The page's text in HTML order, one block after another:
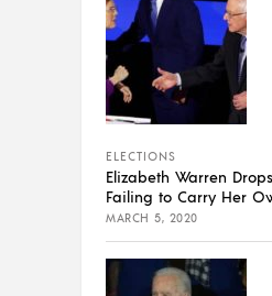
ELECTIONS
Elizabeth Warren
Failing to Carry Her
MARCH 5, 2020